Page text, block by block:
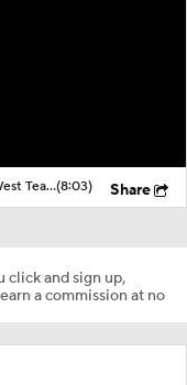
Preseason Players To Watch For Every NFC West Team(8:03) Share
click and sign up,
a commission at no